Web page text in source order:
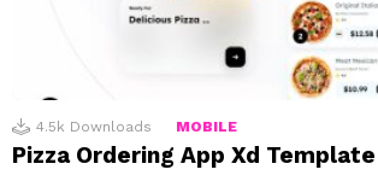
4.5k Downloads MOBILE
Pizza Ordering App Xd